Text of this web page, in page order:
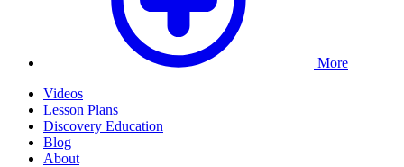
More
Videos
Lesson Plans
Discovery Education
Blog
About